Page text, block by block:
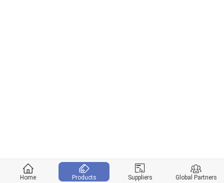
Home Products Suppliers Global Partners